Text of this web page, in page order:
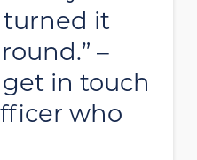
it
–
in touch
who